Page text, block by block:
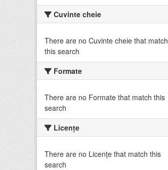
Cuvinte cheie
There are no Cuvinte cheie that match
this search
Formate
There are no Formate that match this
search
Licenţe
There are no Licenţe that match this
search